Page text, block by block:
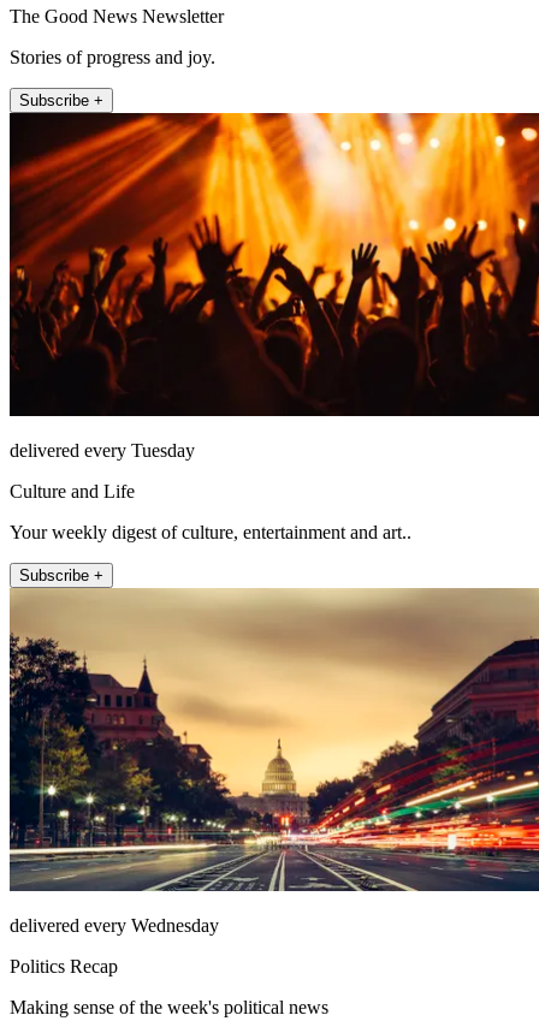
The Good News Newsletter
Stories of progress and joy.
Subscribe +
delivered every Tuesday
Culture and Life
Your weekly digest of culture, entertainment and art..
Subscribe +
delivered every Wednesday
Politics Recap
Making sense of the week's political news